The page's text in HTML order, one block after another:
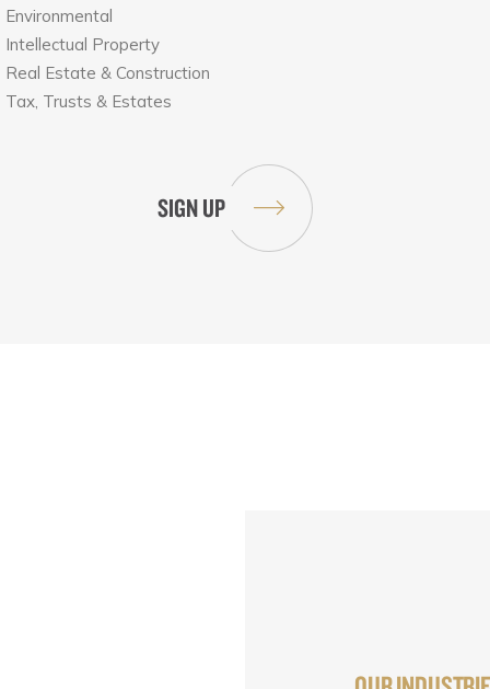
Environmental
Intellectual Property
Real Estate & Construction
Tax, Trusts & Estates